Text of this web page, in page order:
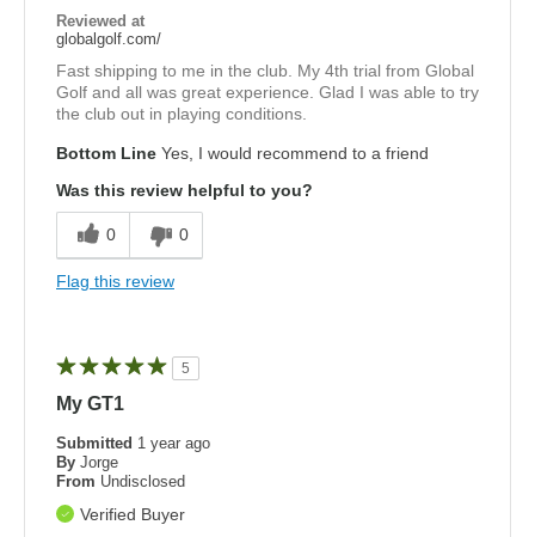
Reviewed at
globalgolf.com/
Fast shipping to me in the club. My 4th trial from Global
Golf and all was great experience. Glad I was able to try
the club out in playing conditions.
Bottom Line Yes, I would recommend to a friend
Was this review helpful to you?
0 0
Flag this review
5
My GT1
Submitted 1 year ago
By Jorge
From Undisclosed
Verified Buyer